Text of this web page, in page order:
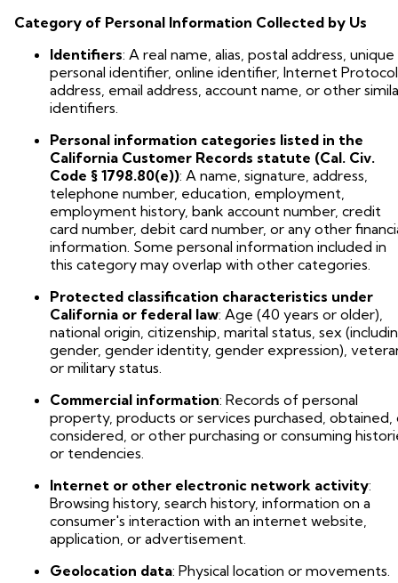
Category of Personal Information Collected by Us
Identifiers: A real name, alias, postal address, unique
personal identifier, online identifier, Internet Protocol
address, email address, account name, or other
identifiers.
Personal information categories listed in the
California Customer Records statute (Cal. Civ.
Code § 1798.80(e)): A name, signature, address,
telephone number, education, employment,
employment history, bank account number, credit
card number, debit card number, or any other
information. Some personal information included in
this category may overlap with other categories.
Protected classification characteristics under
California or federal law: Age (40 years or older),
national origin, citizenship, marital status, sex
gender, gender identity, gender expression),
or military status.
Commercial information: Records of personal
property, products or services purchased, obtained,
considered, or other purchasing or consuming
or tendencies.
Internet or other electronic network activity:
Browsing history, search history, information on a
consumer's interaction with an internet website,
application, or advertisement.
Geolocation data: Physical location or movements.